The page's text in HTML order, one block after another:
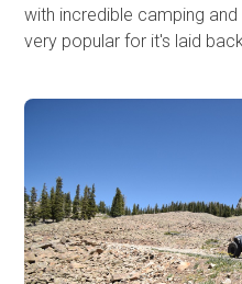
with incredible camping
very popular for it's laid